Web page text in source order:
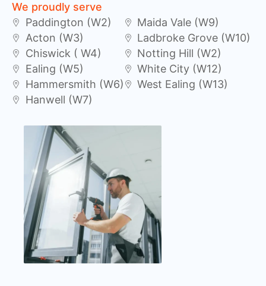
We proudly serve
Paddington (W2)
Acton (W3)
Chiswick ( W4)
Ealing (W5)
Hammersmith (W6)
Hanwell (W7)
Maida Vale (W9)
Ladbroke Grove (W10)
Notting Hill (W2)
White City (W12)
West Ealing (W13)